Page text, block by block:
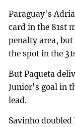
Paraguay's
card in the 81st
penalty area,
the spot in the
But Paqueta
Junior's goal in
lead.
Savinho